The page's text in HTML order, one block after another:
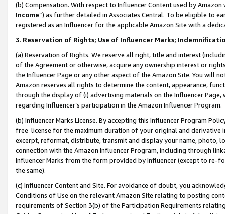
(b) Compensation. With respect to Influencer Content used by
Income”) as further detailed in Associates Central. To be eligible to
registered as an Influencer for the applicable Amazon Site with a
3. Reservation of Rights; Use of Influencer Marks;
(a) Reservation of Rights. We reserve all right, title and interest
of the Agreement or otherwise, acquire any ownership interest or
the Influencer Page or any other aspect of the Amazon Site. You will
Amazon reserves all rights to determine the content, appearance,
through the display of (i) advertising materials on the Influencer
regarding Influencer’s participation in the Amazon Influencer Program.
(b) Influencer Marks License. By accepting this Influencer Program
free license for the maximum duration of your original and
excerpt, reformat, distribute, transmit and display your name, photo,
connection with the Amazon Influencer Program, including through
Influencer Marks from the form provided by Influencer (except to re-
the same).
(c) Influencer Content and Site. For avoidance of doubt, you
Conditions of Use on the relevant Amazon Site relating to posting
requirements of Section 3(b) of the Participation Requirements